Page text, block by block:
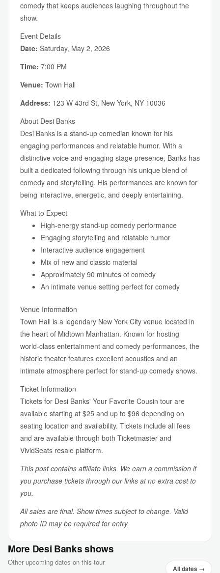
comedy that keeps audiences laughing throughout the
show.
Event Details
Date: Saturday, May 2, 2026
Time: 7:00 PM
Venue: Town Hall
Address: 123 W 43rd St, New York, NY 10036
About Desi Banks
Desi Banks is a stand-up comedian known for his
engaging performances and relatable humor. With a
distinctive voice and engaging stage presence, Banks has
built a dedicated following through his unique blend of
comedy and storytelling. His performances are known for
being interactive, energetic, and deeply entertaining.
What to Expect
High-energy stand-up comedy performance
Engaging storytelling and relatable humor
Interactive audience engagement
Mix of new and classic material
Approximately 90 minutes of comedy
An intimate venue setting perfect for comedy
Venue Information
Town Hall is a legendary New York City venue located in
the heart of Midtown Manhattan. Known for hosting
world-class entertainment and comedy performances, the
historic theater features excellent acoustics and an
intimate atmosphere perfect for stand-up comedy shows.
Ticket Information
Tickets for Desi Banks' Your Favorite Cousin tour are
available starting at $25 and up to $96 depending on
seating location and availability. Tickets include all fees
and are available through both Ticketmaster and
VividSeats resale platform.
This post contains affiliate links. We earn a commission if
you purchase tickets through our links at no extra cost to
you.
All sales are final. Show times subject to change. Valid
photo ID may be required for entry.
More Desi Banks shows
Other upcoming dates on this tour
All dates →